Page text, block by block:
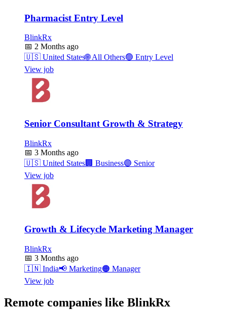
Pharmacist Entry Level
BlinkRx
📅 2 Months ago
🇺🇸 United States🌐All Others🟢 Entry Level
View job
Senior Consultant Growth & Strategy
BlinkRx
📅 3 Months ago
🇺🇸 United States🏢 Business🟣 Senior
View job
Growth & Lifecycle Marketing Manager
BlinkRx
📅 3 Months ago
🇮🇳 India📢 Marketing🟠 Manager
View job
Remote companies like BlinkRx